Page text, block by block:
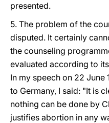
presented.
5. The problem of the
disputed. It certainly
the counseling
evaluated according to
In my speech on 22
to Germany, I said: "It is
nothing can be done by
justifies abortion in any